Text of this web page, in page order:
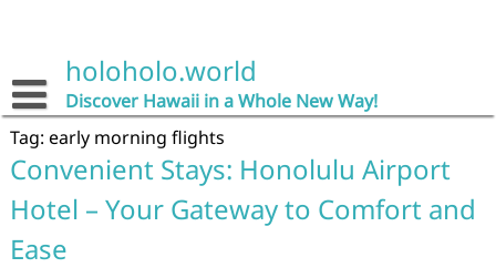
holoholo.world
Discover Hawaii in a Whole New Way!
Tag: early morning flights
Convenient Stays: Honolulu Airport
Hotel – Your Gateway to Comfort and
Ease